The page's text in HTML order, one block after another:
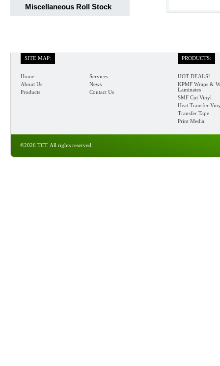
Miscellaneous Roll Stock
SITE MAP:
Home
About Us
Products
Services
News
Contact Us
PRODUCTS:
HOT DEALS!
KPMF Wraps &
Laminates
SMF Cut Vinyl
Heat Transfer
Transfer Tape
Print Media
©2026 TCT. All rights reserved.